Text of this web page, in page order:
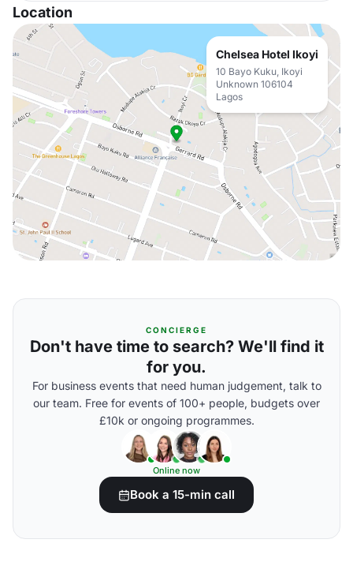
Location
Chelsea Hotel Ikoyi
10 Bayo Kuku, Ikoyi
Unknown 106104
Lagos
CONCIERGE
Don't have time to search? We'll find it
for you.
For business events that need human judgement, talk to
our team. Free for events of 100+ people, budgets over
£10k or ongoing programmes.
Online now
Book a 15-min call